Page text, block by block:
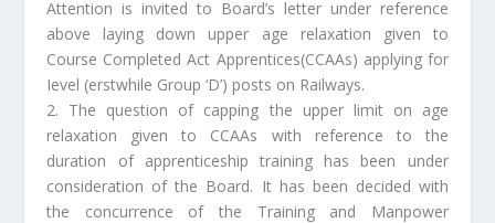
Attention is invited to Board’s letter under reference
above laying down upper age relaxation given to
Course Completed Act Apprentices(CCAAs) applying for
Ievel (erstwhile Group ‘D’) posts on Railways.
2. The question of capping the upper limit on age
relaxation given to CCAAs with reference to the
duration of apprenticeship training has been under
consideration of the Board. It has been decided with
the concurrence of the Training and Manpower